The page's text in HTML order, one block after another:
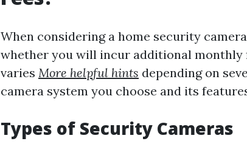
When considering a home security
whether you will incur additional monthly
varies More helpful hints depending on
camera system you choose and its
Types of Security Cameras